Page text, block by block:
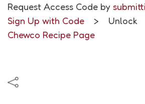
Request Access Code by
Sign Up with Code > Unlock
Chewco Recipe Page